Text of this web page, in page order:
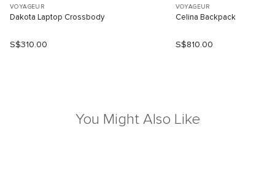
VOYAGEUR
Dakota Laptop Crossbody
S$310.00
VOYAGEUR
Celina Backpack
S$810.00
You Might Also Like